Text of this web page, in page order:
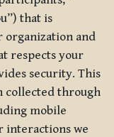
that is
organization and
respects your
security. This
collected through
mobile
interactions we